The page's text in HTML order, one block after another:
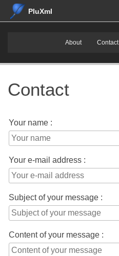
PluXml
About Contact
Contact
Your name :
Your e-mail address :
Subject of your message :
Content of your message :